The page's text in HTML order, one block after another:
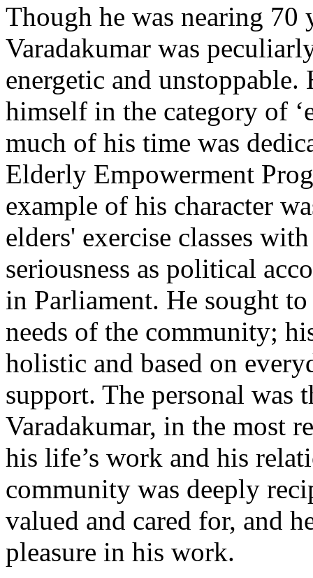
Though he was nearing 70
Varadakumar was
energetic and unstoppable.
himself in the category of
much of his time was
Elderly Empowerment
example of his character
elders' exercise classes
seriousness as political
in Parliament. He sought
needs of the community;
holistic and based on
support. The personal was
Varadakumar, in the most
his life’s work and his
community was deeply
valued and cared for, and
pleasure in his work.